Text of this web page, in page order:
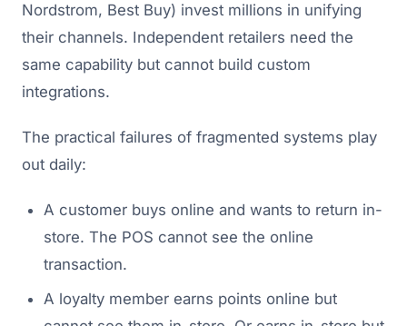
Nordstrom, Best Buy) invest millions in unifying
their channels. Independent retailers need the
same capability but cannot build custom
integrations.
The practical failures of fragmented systems play
out daily:
A customer buys online and wants to return in-
store. The POS cannot see the online
transaction.
A loyalty member earns points online but